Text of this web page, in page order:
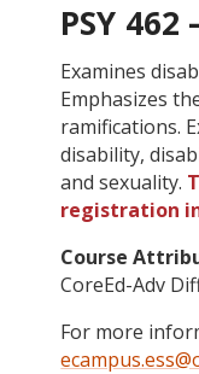
PSY
Examines
Emphasizes
ramifications.
disability,
and sexuality.
registration
Course
CoreEd-Adv
For more